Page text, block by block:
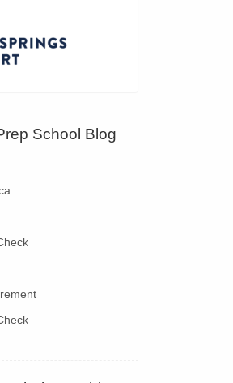
School Blog